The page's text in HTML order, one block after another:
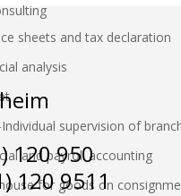
sheets and tax declaration
analysis
supervision of
and payroll accounting
for goods on
120 950
120 9511